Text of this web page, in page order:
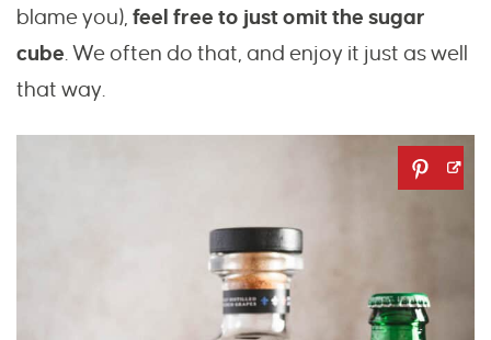
blame you), feel free to just omit the sugar
cube. We often do that, and enjoy it just as well
that way.